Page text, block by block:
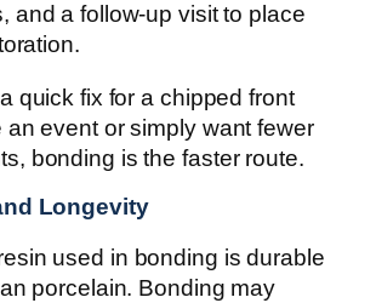
and a follow-up visit to place
quick fix for a chipped front
an event or simply want fewer
bonding is the faster route.
Longevity
used in bonding is durable
porcelain. Bonding may